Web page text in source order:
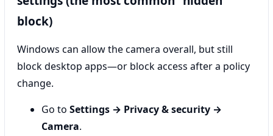
block)
Windows can allow the camera overall, but still
block desktop apps—or block access after a policy
change.
Go to Settings → Privacy & security →
Camera.